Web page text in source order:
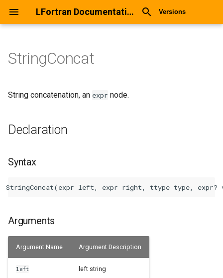
LFortran Documentation Versions
StringConcat
Declaration
Return values
Description
Examples
StringConcat
String concatenation, an expr node.
Declaration
Syntax
Arguments
Argument Name Argument Description
left left string